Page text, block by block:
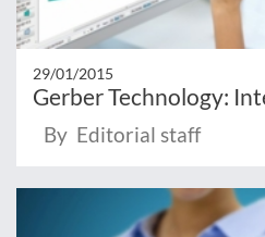
29/01/2015
Gerber Technology:
By Editorial staff